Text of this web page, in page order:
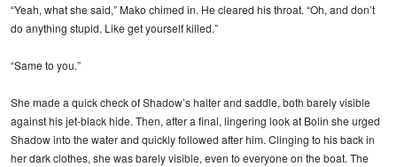
“Yeah, what she said,” Mako chimed in. He cleared his throat. “Oh, and don’t
do anything stupid. Like get yourself killed.”
“Same to you.”
She made a quick check of Shadow’s halter and saddle, both barely visible
against his jet-black hide. Then, after a final, lingering look at Bolin she urged
Shadow into the water and quickly followed after him. Clinging to his back in
her dark clothes, she was barely visible, even to everyone on the boat. The